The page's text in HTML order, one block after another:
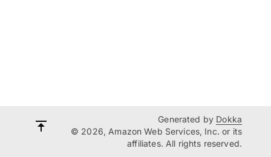
Generated by Dokka
© 2026, Amazon Web Services, Inc. or its
affiliates. All rights reserved.